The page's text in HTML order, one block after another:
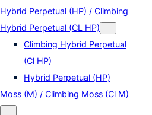
Hybrid Perpetual (HP) / Climbing
Hybrid Perpetual (CL HP)
Climbing Hybrid Perpetual
(Cl HP)
Hybrid Perpetual (HP)
Moss (M) / Climbing Moss (Cl M)